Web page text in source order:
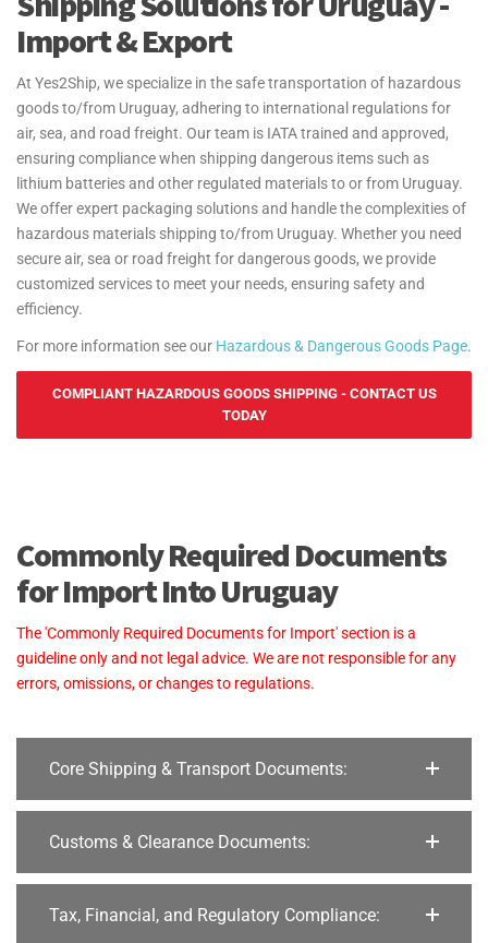
Import & Export
At Yes2Ship, we specialize in the safe transportation of hazardous
goods to/from Uruguay, adhering to international regulations for
air, sea, and road freight. Our team is IATA trained and approved,
ensuring compliance when shipping dangerous items such as
lithium batteries and other regulated materials to or from Uruguay.
We offer expert packaging solutions and handle the complexities of
hazardous materials shipping to/from Uruguay. Whether you need
secure air, sea or road freight for dangerous goods, we provide
customized services to meet your needs, ensuring safety and
efficiency.
For more information see our Hazardous & Dangerous Goods Page.
COMPLIANT HAZARDOUS GOODS SHIPPING - CONTACT US
TODAY
Commonly Required Documents
for Import Into Uruguay
The 'Commonly Required Documents for Import' section is a
guideline only and not legal advice. We are not responsible for any
errors, omissions, or changes to regulations.
Core Shipping & Transport Documents:
Customs & Clearance Documents:
Tax, Financial, and Regulatory Compliance: